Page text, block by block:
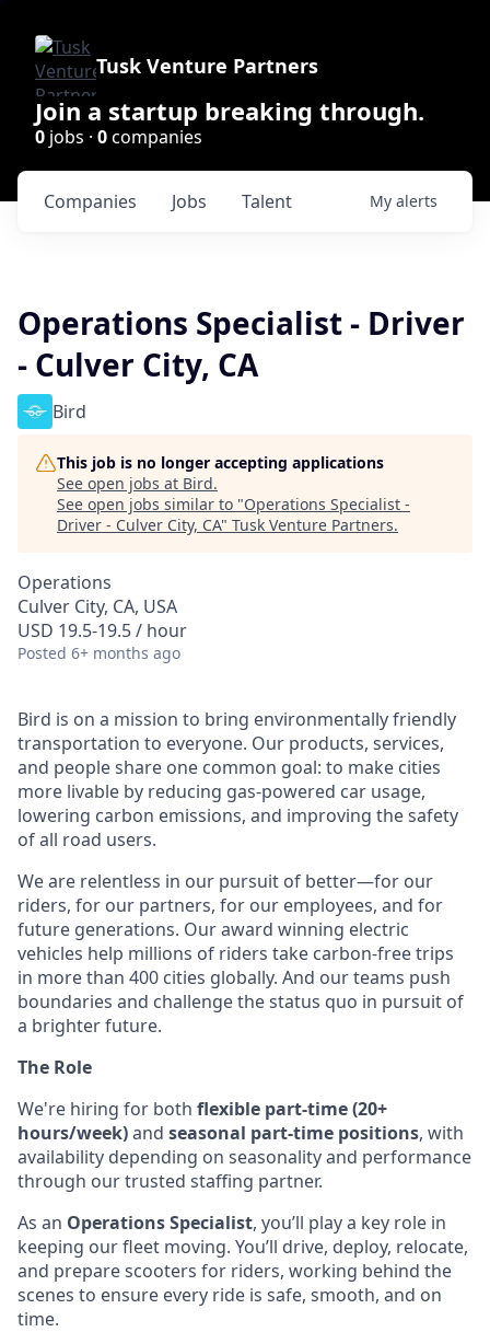
Tusk Venture Partners
Join a startup breaking through.
0 jobs · 0companies
Jobs
Companies Talent My alerts
Operations Specialist - Driver
- Culver City, CA
Bird
This job is no longer accepting applications
See open jobs at Bird.
See open jobs similar to "Operations Specialist -
Driver - Culver City, CA" Tusk Venture Partners.
Operations
Culver City, CA, USA
USD 19.5-19.5 / hour
Posted 6+ months ago
Bird is on a mission to bring environmentally friendly
transportation to everyone. Our products, services,
and people share one common goal: to make cities
more livable by reducing gas-powered car usage,
lowering carbon emissions, and improving the safety
of all road users.
We are relentless in our pursuit of better—for our
riders, for our partners, for our employees, and for
future generations. Our award winning electric
vehicles help millions of riders take carbon-free trips
in more than 400 cities globally. And our teams push
boundaries and challenge the status quo in pursuit of
a brighter future.
The Role
We're hiring for both flexible part-time (20+
hours/week)and seasonal part-time positions, with
availability depending on seasonality and performance
through our trusted staffing partner.
As an Operations Specialist, you’ll play a key role in
keeping our fleet moving. You’ll drive, deploy, relocate,
and prepare scooters for riders, working behind the
scenes to ensure every ride is safe, smooth, and on
time.